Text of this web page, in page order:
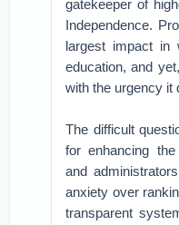
gatekeeper of
Independence.
largest impact in
education, and
with the urgency it
The difficult
for enhancing
and
anxiety over
transparent